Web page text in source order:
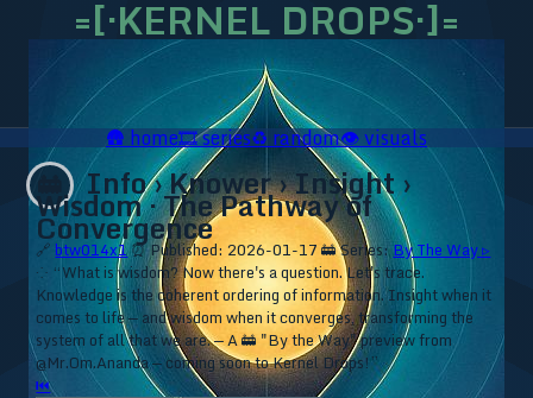
=[·KERNEL DROPS·]=
🛖home🎞️series♻️random👁️visuals
🚋 Info › Knower › Insight ›
Wisdom · The Pathway of
Convergence
🔗btw014x1⏰ Published: 2026-01-17 🚋 Series:By The Way ▹
⁘ “What is wisdom? Now there's a question. Let's trace.
Knowledge is the coherent ordering of information. Insight when it
comes to life — and wisdom when it converges, transforming the
system of all that we are. — A 🚋 "By the Way" preview from
@Mr.Om.Ananda — coming soon to Kernel Drops!”
⏮